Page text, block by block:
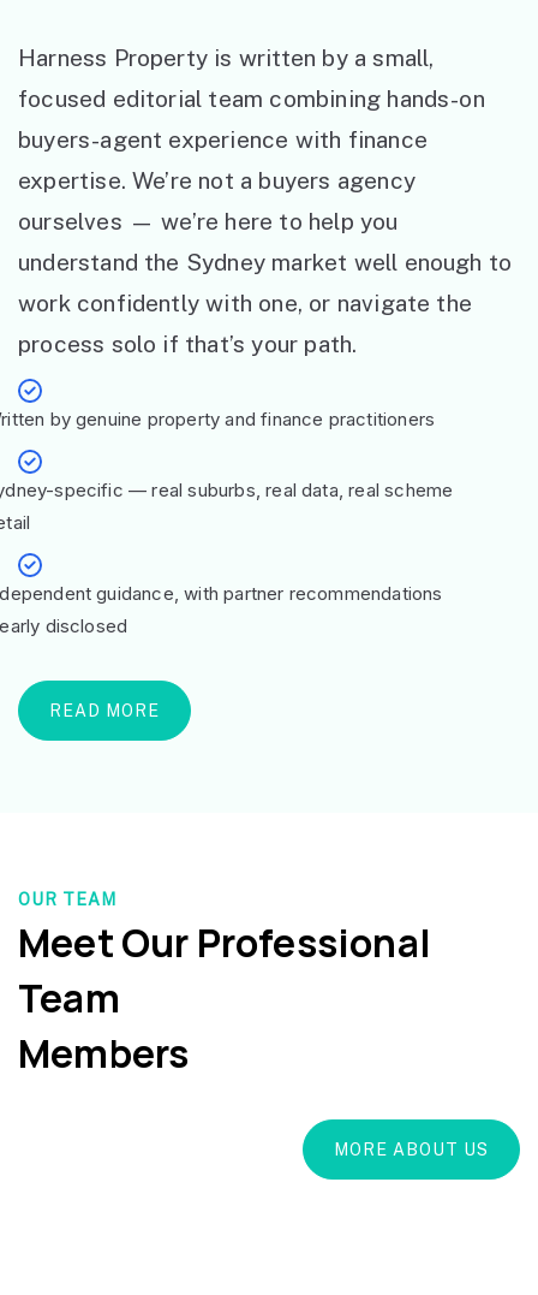
Harness Property is written by a small,
focused editorial team combining hands-on
buyers-agent experience with finance
expertise. We’re not a buyers agency
ourselves — we’re here to help you
understand the Sydney market well enough to
work confidently with one, or navigate the
process solo if that’s your path.
by genuine property and finance practitioners
specific — real suburbs, real data, real scheme
guidance, with partner recommendations
disclosed
READ MORE
OUR TEAM
Meet Our Professional
Team
Members
MORE ABOUT US